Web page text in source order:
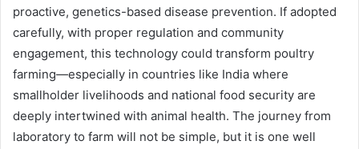
proactive, genetics-based disease prevention. If adopted
carefully, with proper regulation and community
engagement, this technology could transform poultry
farming—especially in countries like India where
smallholder livelihoods and national food security are
deeply intertwined with animal health. The journey from
laboratory to farm will not be simple, but it is one well